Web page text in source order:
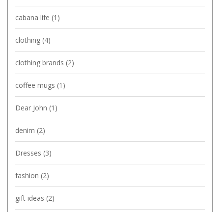
cabana life (1)
clothing (4)
clothing brands (2)
coffee mugs (1)
Dear John (1)
denim (2)
Dresses (3)
fashion (2)
gift ideas (2)